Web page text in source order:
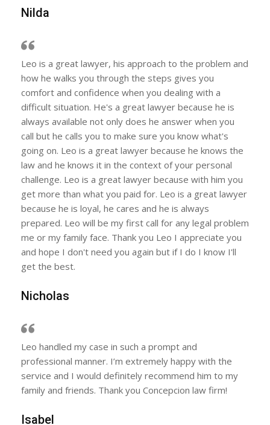
Nilda
Leo is a great lawyer, his approach to the problem and
how he walks you through the steps gives you
comfort and confidence when you dealing with a
difficult situation. He's a great lawyer because he is
always available not only does he answer when you
call but he calls you to make sure you know what's
going on. Leo is a great lawyer because he knows the
law and he knows it in the context of your personal
challenge. Leo is a great lawyer because with him you
get more than what you paid for. Leo is a great lawyer
because he is loyal, he cares and he is always
prepared. Leo will be my first call for any legal problem
me or my family face. Thank you Leo I appreciate you
and hope I don't need you again but if I do I know I'll
get the best.
Nicholas
Leo handled my case in such a prompt and
professional manner. I’m extremely happy with the
service and I would definitely recommend him to my
family and friends. Thank you Concepcion law firm!
Isabel